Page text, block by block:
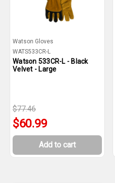
Watson Gloves
WATS533CR-L
Watson 533CR-L - Black
Velvet - Large
$77.46
$60.99
Add to cart